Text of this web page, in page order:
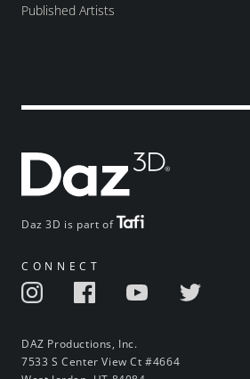
Daz 3D is part of
CONNECT
DAZ Productions, Inc.
7533 S Center View Ct #4664
Published Artists